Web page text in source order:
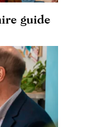
guide